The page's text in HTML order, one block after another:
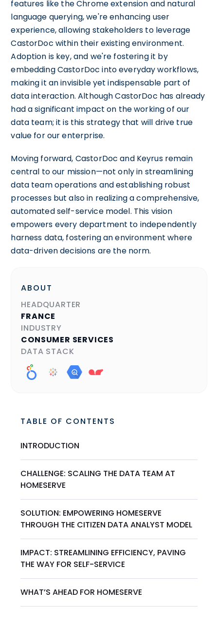
features like the Chrome extension and natural
language querying, we're enhancing user
experience, allowing stakeholders to leverage
CastorDoc within their existing environment.
Adoption is key, and we're fostering it by
embedding CastorDoc into everyday workflows,
making it an invisible yet indispensable part of
data interaction. Although CastorDoc has already
had a significant impact on the working of our
data team; it is this strategy that will drive true
value for our enterprise.
Moving forward, CastorDoc and Keyrus remain
central to our mission—not only in streamlining
data team operations and establishing robust
processes but also in realizing a comprehensive,
automated self-service model. This vision
empowers every department to independently
harness data, fostering an environment where
data-driven decisions are the norm.
ABOUT
HEADQUARTER
FRANCE
INDUSTRY
CONSUMER SERVICES
DATA STACK
TABLE OF CONTENTS
INTRODUCTION
CHALLENGE: SCALING THE DATA TEAM AT
HOMESERVE
SOLUTION: EMPOWERING HOMESERVE
THROUGH THE CITIZEN DATA ANALYST MODEL
IMPACT: STREAMLINING EFFICIENCY, PAVING
THE WAY FOR SELF-SERVICE
WHAT’S AHEAD FOR HOMESERVE